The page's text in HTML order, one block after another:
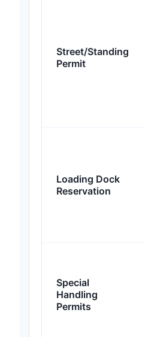
Street/Standing
Permit
Loading Dock
Reservation
Special
Handling
Permits